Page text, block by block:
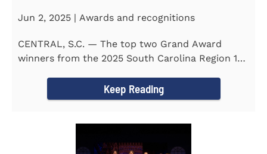
Jun 2, 2025 | Awards and recognitions
CENTRAL, S.C. — The top two Grand Award
winners from the 2025 South Carolina Region 1
Keep Reading